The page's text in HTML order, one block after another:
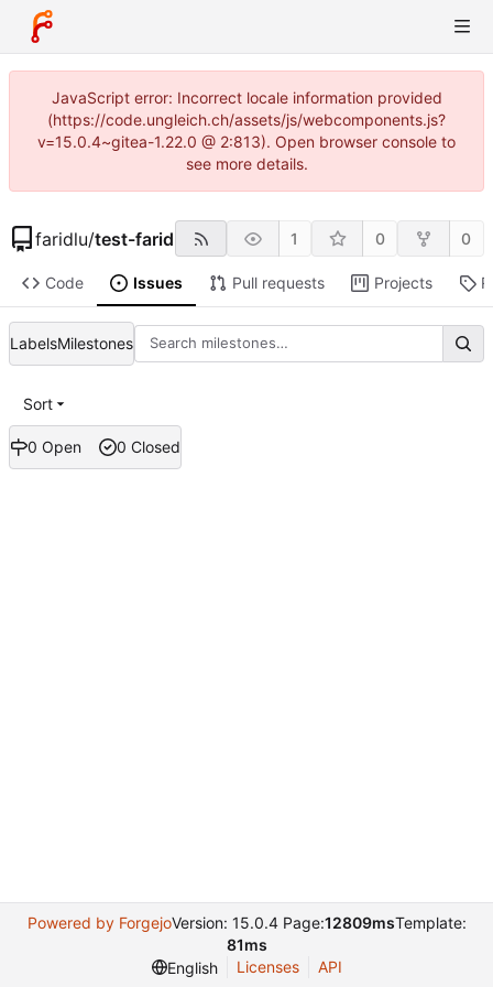
JavaScript error: Incorrect locale information provided
(https://code.ungleich.ch/assets/js/webcomponents.js?
v=15.0.4~gitea-1.22.0 @ 2:813). Open browser console to
see more details.
faridlu/test-farid 1 0 0
Code Issues Pull requests Projects
LabelsMilestones
0 Open 0 Closed
Sort
Powered by ForgejoVersion: 15.0.4 Page:12809msTemplate:
81ms
English
Licenses API